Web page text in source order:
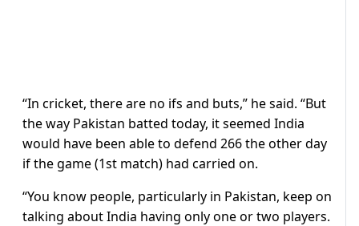
“In cricket, there are no ifs and buts,” he said. “But
the way Pakistan batted today, it seemed India
would have been able to defend 266 the other day
if the game (1st match) had carried on.
“You know people, particularly in Pakistan, keep on
talking about India having only one or two players.